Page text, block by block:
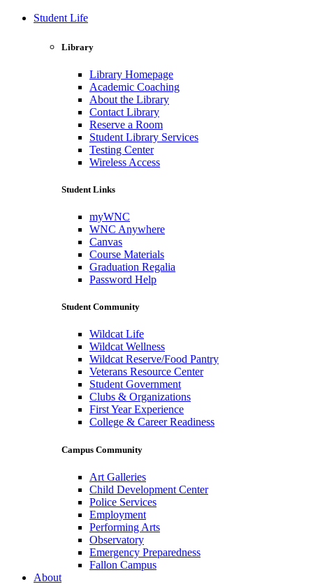
Student Life
Library
Library Homepage
Academic Coaching
About the Library
Contact Library
Reserve a Room
Student Library Services
Testing Center
Wireless Access
Student Links
myWNC
WNC Anywhere
Canvas
Course Materials
Graduation Regalia
Password Help
Student Community
Wildcat Life
Wildcat Wellness
Wildcat Reserve/Food Pantry
Veterans Resource Center
Student Government
Clubs & Organizations
First Year Experience
College & Career Readiness
Campus Community
Art Galleries
Child Development Center
Police Services
Employment
Performing Arts
Observatory
Emergency Preparedness
Fallon Campus
About